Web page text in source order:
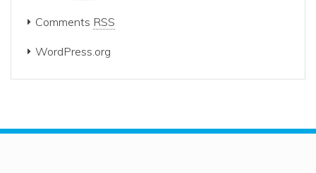
Comments RSS
WordPress.org